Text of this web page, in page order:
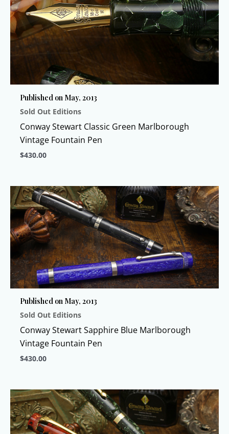
multiple
variants.
The
options
may
chosen
on
the
product
page
Published on May, 2013
Sold Out Editions
Conway Stewart Classic Green Marlborough
Vintage Fountain Pen
$430.00
product
has
multiple
variants.
The
options
may
be
chosen
on
the
product
page
Published on May, 2013
Sold Out Editions
Conway Stewart Sapphire Blue Marlborough
Vintage Fountain Pen
$430.00
product
has
multiple
variants.